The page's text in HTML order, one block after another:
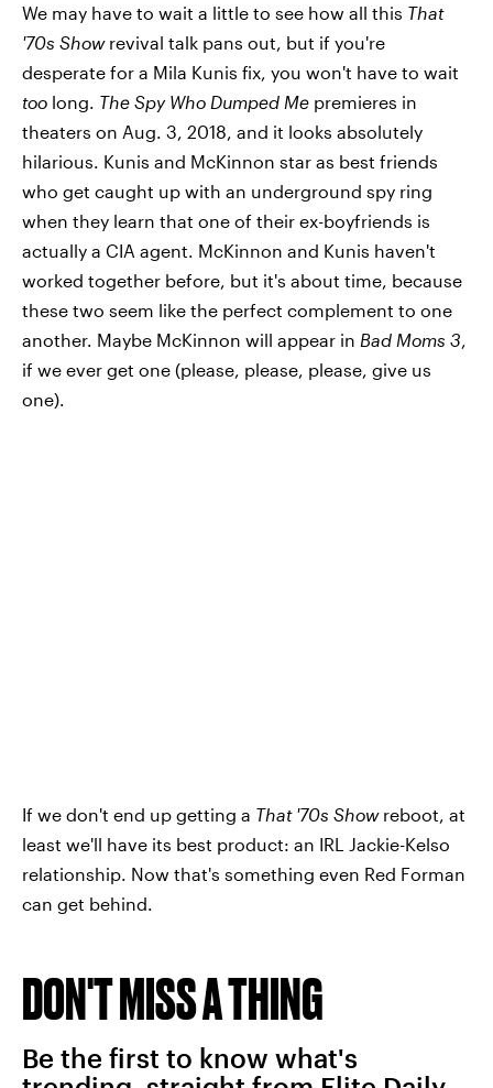
We may have to wait a little to see how all this That
'70s Show revival talk pans out, but if you're
desperate for a Mila Kunis fix, you won't have to wait
too long. The Spy Who Dumped Me premieres in
theaters on Aug. 3, 2018, and it looks absolutely
hilarious. Kunis and McKinnon star as best friends
who get caught up with an underground spy ring
when they learn that one of their ex-boyfriends is
actually a CIA agent. McKinnon and Kunis haven't
worked together before, but it's about time, because
these two seem like the perfect complement to one
another. Maybe McKinnon will appear in Bad Moms 3,
if we ever get one (please, please, please, give us
one).
If we don't end up getting a That '70s Show reboot, at
least we'll have its best product: an IRL Jackie-Kelso
relationship. Now that's something even Red Forman
can get behind.
DON'T MISS A THING
Be the first to know what's